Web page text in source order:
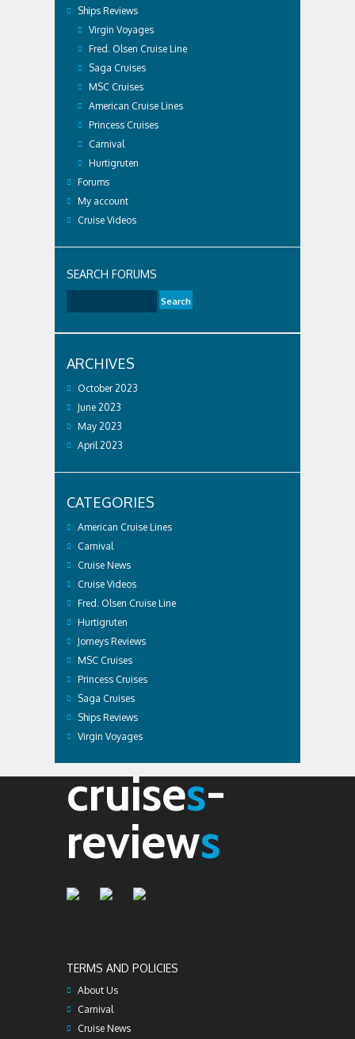
Ships Reviews
Virgin Voyages
Fred. Olsen Cruise Line
Saga Cruises
MSC Cruises
American Cruise Lines
Princess Cruises
Carnival
Hurtigruten
Forums
My account
Cruise Videos
SEARCH FORUMS
ARCHIVES
October 2023
June 2023
May 2023
April 2023
CATEGORIES
American Cruise Lines
Carnival
Cruise News
Cruise Videos
Fred. Olsen Cruise Line
Hurtigruten
Jorneys Reviews
MSC Cruises
Princess Cruises
Saga Cruises
Ships Reviews
Virgin Voyages
cruises-
reviews
TERMS AND POLICIES
About Us
Carnival
Cruise News